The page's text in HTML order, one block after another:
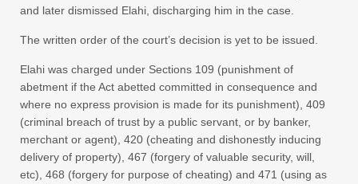
and later dismissed Elahi, discharging him in the case.
The written order of the court’s decision is yet to be issued.
Elahi was charged under Sections 109 (punishment of
abetment if the Act abetted committed in consequence and
where no express provision is made for its punishment), 409
(criminal breach of trust by a public servant, or by banker,
merchant or agent), 420 (cheating and dishonestly inducing
delivery of property), 467 (forgery of valuable security, will,
etc), 468 (forgery for purpose of cheating) and 471 (using as